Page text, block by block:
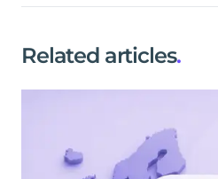
Related articles.